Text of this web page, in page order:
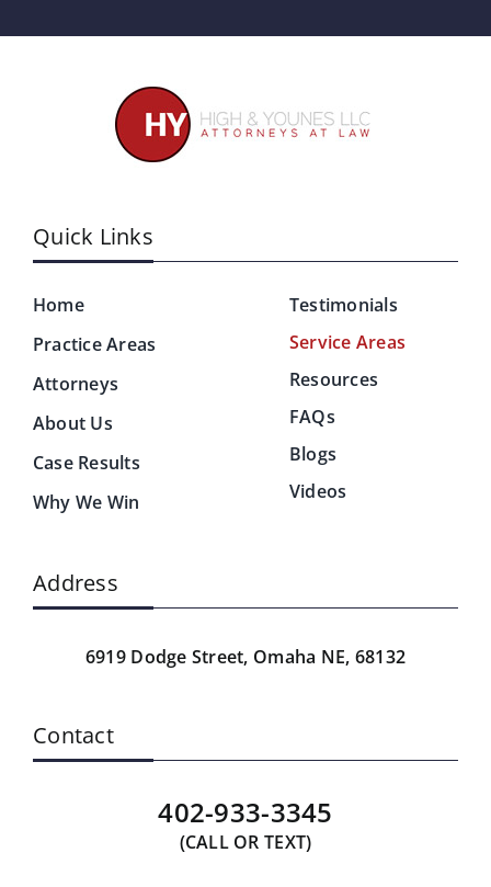
Quick Links
Home
Practice Areas
Attorneys
About Us
Case Results
Why We Win
Testimonials
Service Areas
Resources
FAQs
Blogs
Videos
Address
6919 Dodge Street, Omaha NE, 68132
Contact
402-933-3345
(CALL OR TEXT)